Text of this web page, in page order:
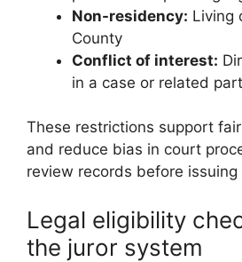
Non-residency: Living
County
Conflict of interest:
in a case or related
These restrictions support
and reduce bias in court
review records before
Legal eligibility
the juror system